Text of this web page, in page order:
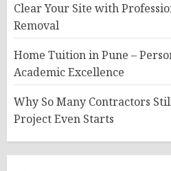
Clear Your Site with
Removal
Home Tuition in Pune –
Academic Excellence
Why So Many Contractors
Project Even Starts